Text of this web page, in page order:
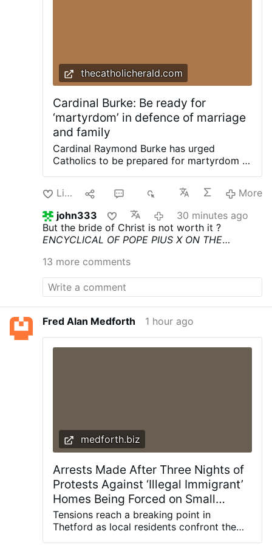
thecatholicherald.com
Cardinal Burke: Be ready for
‘martyrdom’ in defence of marriage
and family
Cardinal Raymond Burke has urged
Catholics to be prepared for martyrdom in
Delivering a recent homily, Cdl. Burke
urged a renewed defence of marriage and
the family, joining Cardinal Joseph Zen in
highlighting a renewed need for the
Church to prioritise the integrity of the
sacrament. Preaching at his Wisconsin
shrine of Our Lady of Guadalupe for the
imitation of St. James’ zeal to motivate
Catholics: “Inspired by the example of
Saint James the Greater and aided by his
intercession, let us resolve to take up with
new enthusiasm and new energy the
Like
More
john333
30 minutes ago
But the bride of Christ is not worth it ?
ENCYCLICAL OF POPE PIUS X ON THE
Dominici Gregis (September 8, 1907)
13 more comments
Fred Alan Medforth 1 hour ago
medforth.biz
Arrests Made After Three Nights of
Protests Against ‘Illegal Immigrant’
Homes Being Forced on Small
English Town – Allah's Willing
Executioners
Tensions reach a breaking point in
Thetford as local residents confront the